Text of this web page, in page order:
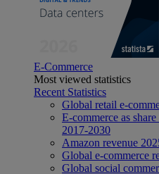
E-Commerce
Most viewed statistics
Recent Statistics
Global retail e-
E-commerce as
2017-2030
Amazon revenue
Global e-commerce
Global social